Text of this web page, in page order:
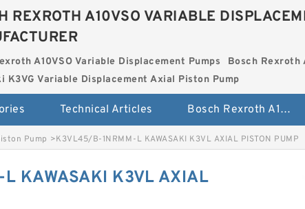
REXROTH A10VSO VARIABLE
A10VSO Variable Displacement Pumps
Bosch Rexroth
K3VG Variable Displacement Axial Piston Pump
Technical Articles Bosch Rexroth A10VSO Variable Displacement Pumps
Pump >K3VL45/B-1NRMM-L KAWASAKI K3VL AXIAL PISTON PUMP
KAWASAKI K3VL AXIAL